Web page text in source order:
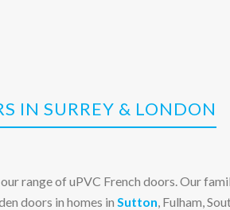
IN SURREY & LONDON
range of uPVC French doors. Our
doors in homes in Sutton, Fulham,